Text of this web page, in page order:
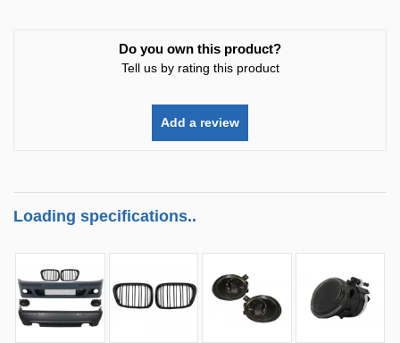
Do you own this product?
Tell us by rating this product
Add a review
Loading specifications..